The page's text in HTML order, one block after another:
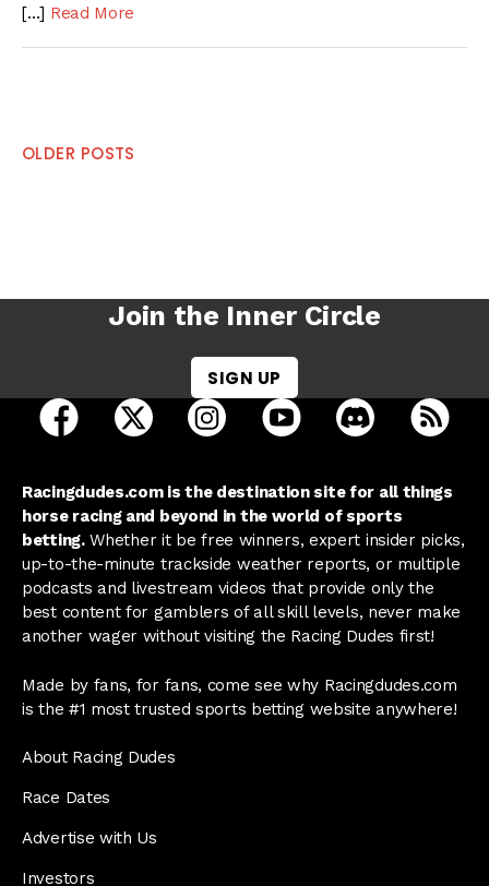
[…] Read More
Posts
OLDER POSTS
Join the Inner Circle
SIGN UP
open Racing Dudes on facebook in a new tab
open Racing Dudes on twitter in a new tab
open Racing Dudes on
open Racing Dudes on
open Racing
Racingdudes.com is the destination site for all things
horse racing and beyond in the world of sports
betting.Whether it be free winners, expert insider picks,
up-to-the-minute trackside weather reports, or multiple
podcasts and livestream videos that provide only the
best content for gamblers of all skill levels, never make
another wager without visiting the Racing Dudes first!
Made by fans, for fans, come see why Racingdudes.com
is the #1 most trusted sports betting website anywhere!
About Racing Dudes
Race Dates
Advertise with Us
Investors